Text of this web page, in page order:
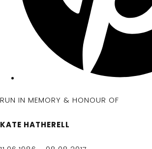
RUN IN MEMORY & HONOUR OF
KATE HATHERELL